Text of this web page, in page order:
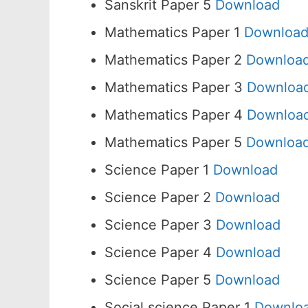
Sanskrit Paper 5 Download
Mathematics Paper 1 Download
Mathematics Paper 2
Mathematics Paper 3
Mathematics Paper 4
Mathematics Paper 5
Science Paper 1 Download
Science Paper 2 Download
Science Paper 3 Download
Science Paper 4 Download
Science Paper 5 Download